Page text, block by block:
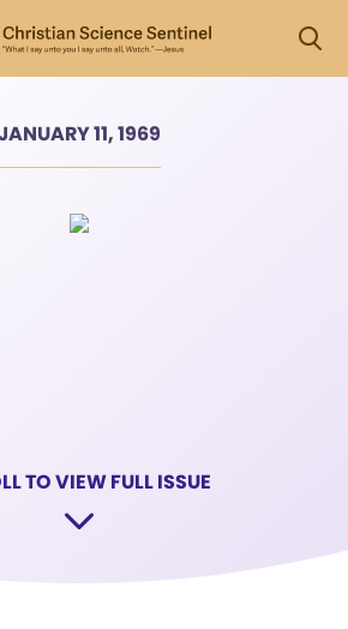
11, 1969
TO VIEW FULL ISSUE